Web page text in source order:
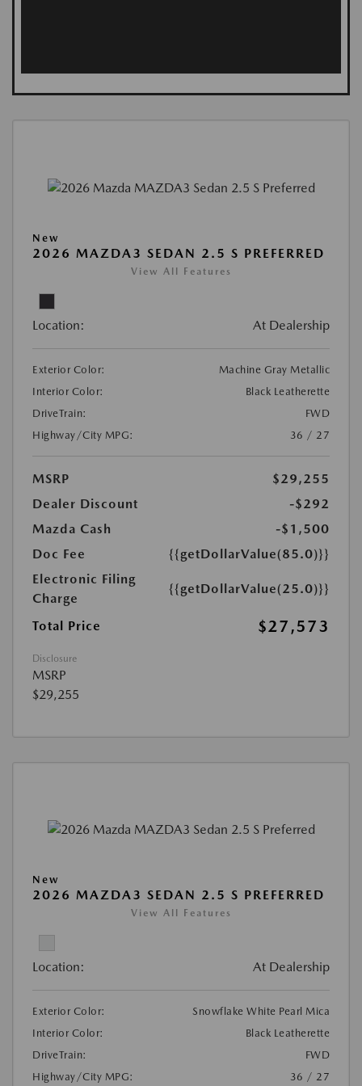
New
2026 MAZDA3 SEDAN 2.5 S PREFERRED
View All Features
Location: At Dealership
Exterior Color:
Machine Gray Metallic
Interior Color:
Black Leatherette
DriveTrain:
FWD
Highway/City MPG:
36 / 27
MSRP
$29,255
Dealer Discount
-$292
Mazda Cash
-$1,500
Doc Fee
{{getDollarValue(85.0)}}
Electronic Filing
Charge
{{getDollarValue(25.0)}}
Total Price $27,573
Disclosure
MSRP
$29,255
New
2026 MAZDA3 SEDAN 2.5 S PREFERRED
View All Features
Location: At Dealership
Exterior Color:
Snowflake White Pearl Mica
Interior Color:
Black Leatherette
DriveTrain:
FWD
Highway/City MPG:
36 / 27